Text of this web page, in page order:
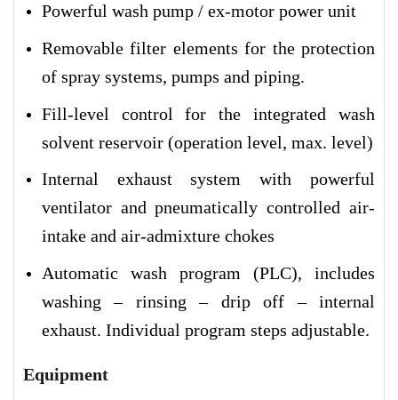
Powerful wash pump / ex-motor power unit
Removable filter elements for the protection
of spray systems, pumps and piping.
Fill-level control for the integrated wash
solvent reservoir (operation level, max. level)
Internal exhaust system with powerful
ventilator and pneumatically controlled air-
intake and air-admixture chokes
Automatic wash program (PLC), includes
washing – rinsing – drip off – internal
exhaust. Individual program steps adjustable.
Equipment